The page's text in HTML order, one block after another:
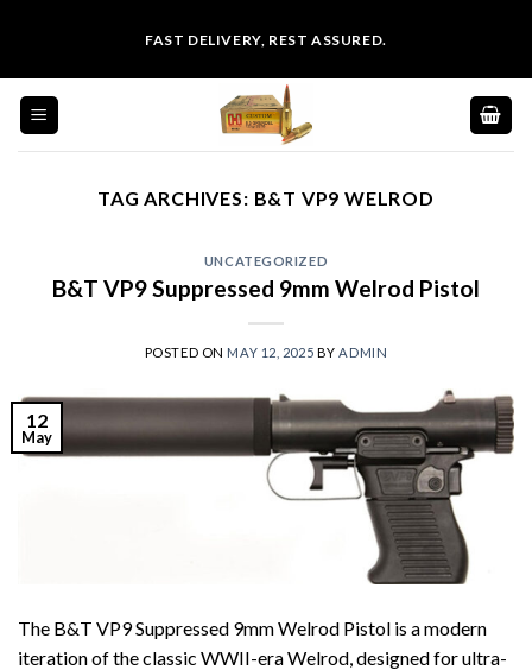
content
FAST DELIVERY, REST ASSURED.
TAG ARCHIVES: B&T VP9 WELROD
UNCATEGORIZED
B&T VP9 Suppressed 9mm Welrod Pistol
POSTED ON MAY 12, 2025 BY ADMIN
12
May
The B&T VP9 Suppressed 9mm Welrod Pistol is a modern
iteration of the classic WWII-era Welrod, designed for ultra-